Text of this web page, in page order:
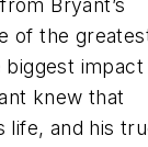
Bryant’s
of the
biggest impact
knew that
life, and his